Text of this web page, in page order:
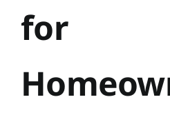
for